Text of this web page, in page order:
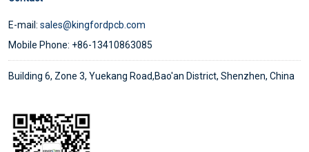
E-mail: sales@kingfordpcb.com
Mobile Phone: +86-13410863085
Building 6, Zone 3, Yuekang Road,Bao'an District, Shenzhen, China